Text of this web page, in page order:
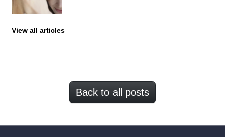
View all articles
Back to all posts